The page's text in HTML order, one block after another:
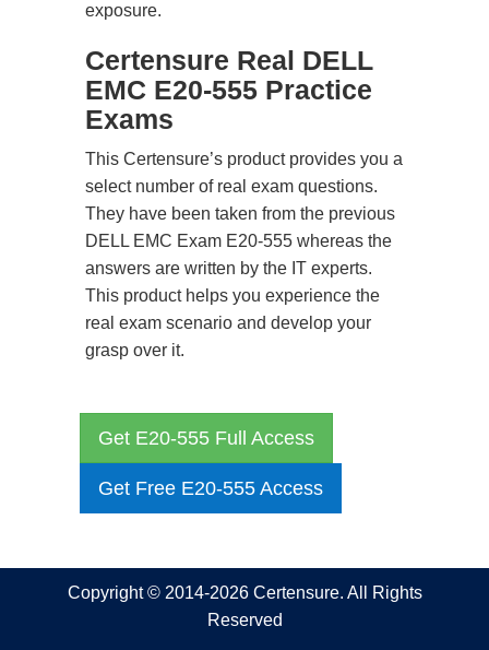
exposure.
Certensure Real DELL
EMC E20-555 Practice
Exams
This Certensure’s product provides you a
select number of real exam questions.
They have been taken from the previous
DELL EMC Exam E20-555 whereas the
answers are written by the IT experts.
This product helps you experience the
real exam scenario and develop your
grasp over it.
Get E20-555 Full Access
Get Free E20-555 Access
Copyright © 2014-2026 Certensure. All Rights
Reserved